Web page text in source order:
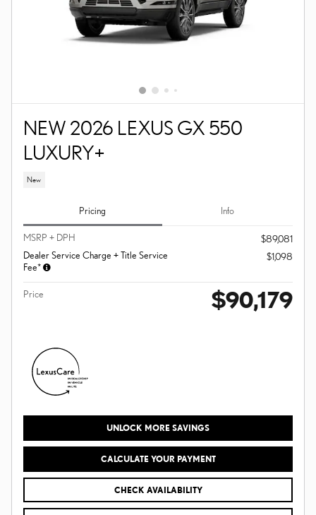
NEW 2026 LEXUS GX 550
LUXURY+
New
Pricing Info
MSRP + DPH
$89,081
Dealer Service Charge + Title Service
Fee*
$1,098
Price $90,179
UNLOCK MORE SAVINGS
CALCULATE YOUR PAYMENT
CHECK AVAILABILITY